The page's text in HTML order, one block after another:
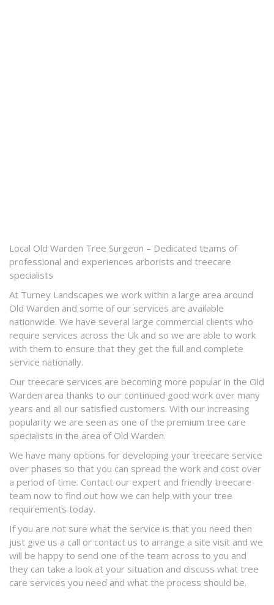
Local Old Warden Tree Surgeon – Dedicated teams of
professional and experiences arborists and treecare
specialists
At Turney Landscapes we work within a large area around
Old Warden and some of our services are available
nationwide. We have several large commercial clients who
require services across the Uk and so we are able to work
with them to ensure that they get the full and complete
service nationally.
Our treecare services are becoming more popular in the Old
Warden area thanks to our continued good work over many
years and all our satisfied customers. With our increasing
popularity we are seen as one of the premium tree care
specialists in the area of Old Warden.
We have many options for developing your treecare service
over phases so that you can spread the work and cost over
a period of time. Contact our expert and friendly treecare
team now to find out how we can help with your tree
requirements today.
If you are not sure what the service is that you need then
just give us a call or contact us to arrange a site visit and we
will be happy to send one of the team across to you and
they can take a look at your situation and discuss what tree
care services you need and what the process should be.